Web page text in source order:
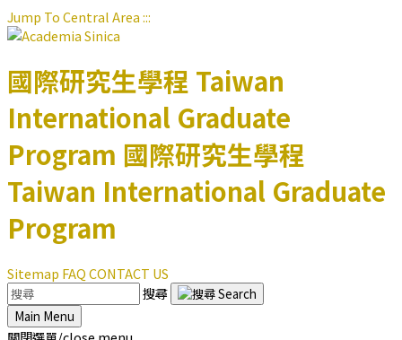
Jump To Central Area:::
國際研究生學程 Taiwan
International Graduate
Program 國際研究生學程
Taiwan International Graduate
Program
Sitemap FAQCONTACT US
搜尋
Main Menu